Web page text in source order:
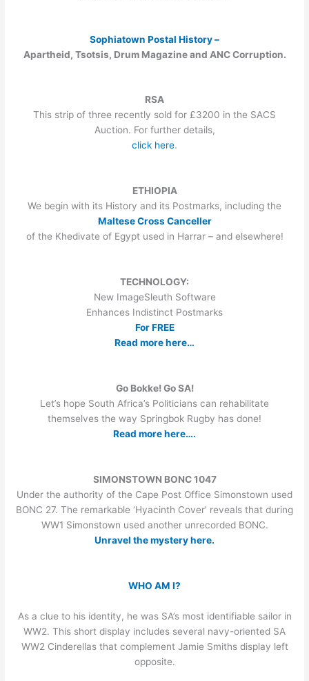
Sophiatown Postal History –
Apartheid, Tsotsis, Drum Magazine and ANC Corruption.
RSA
This strip of three recently sold for £3200 in the SACS
Auction. For further details,
click here.
ETHIOPIA
We begin with its History and its Postmarks, including the
Maltese Cross Canceller
of the Khedivate of Egypt used in Harrar – and elsewhere!
TECHNOLOGY:
New ImageSleuth Software
Enhances Indistinct Postmarks
For FREE
Read more here…
Go Bokke! Go SA!
Let’s hope South Africa’s Politicians can rehabilitate
themselves the way Springbok Rugby has done!
Read more here….
SIMONSTOWN BONC 1047
Under the authority of the Cape Post Office Simonstown used
BONC 27. The remarkable ‘Hyacinth Cover’ reveals that during
WW1 Simonstown used another unrecorded BONC.
Unravel the mystery here.
WHO AM I?
As a clue to his identity, he was SA’s most identifiable sailor in
WW2. This short display includes several navy-oriented SA
WW2 Cinderellas that complement Jamie Smiths display left
opposite.